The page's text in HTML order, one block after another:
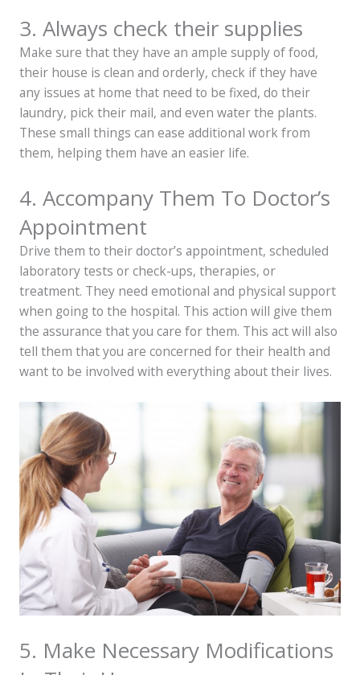
3. Always check their supplies
Make sure that they have an ample supply of food,
their house is clean and orderly, check if they have
any issues at home that need to be fixed, do their
laundry, pick their mail, and even water the plants.
These small things can ease additional work from
them, helping them have an easier life.
4. Accompany Them To Doctor’s
Appointment
Drive them to their doctor’s appointment, scheduled
laboratory tests or check-ups, therapies, or
treatment. They need emotional and physical support
when going to the hospital. This action will give them
the assurance that you care for them. This act will also
tell them that you are concerned for their health and
want to be involved with everything about their lives.
5. Make Necessary Modifications